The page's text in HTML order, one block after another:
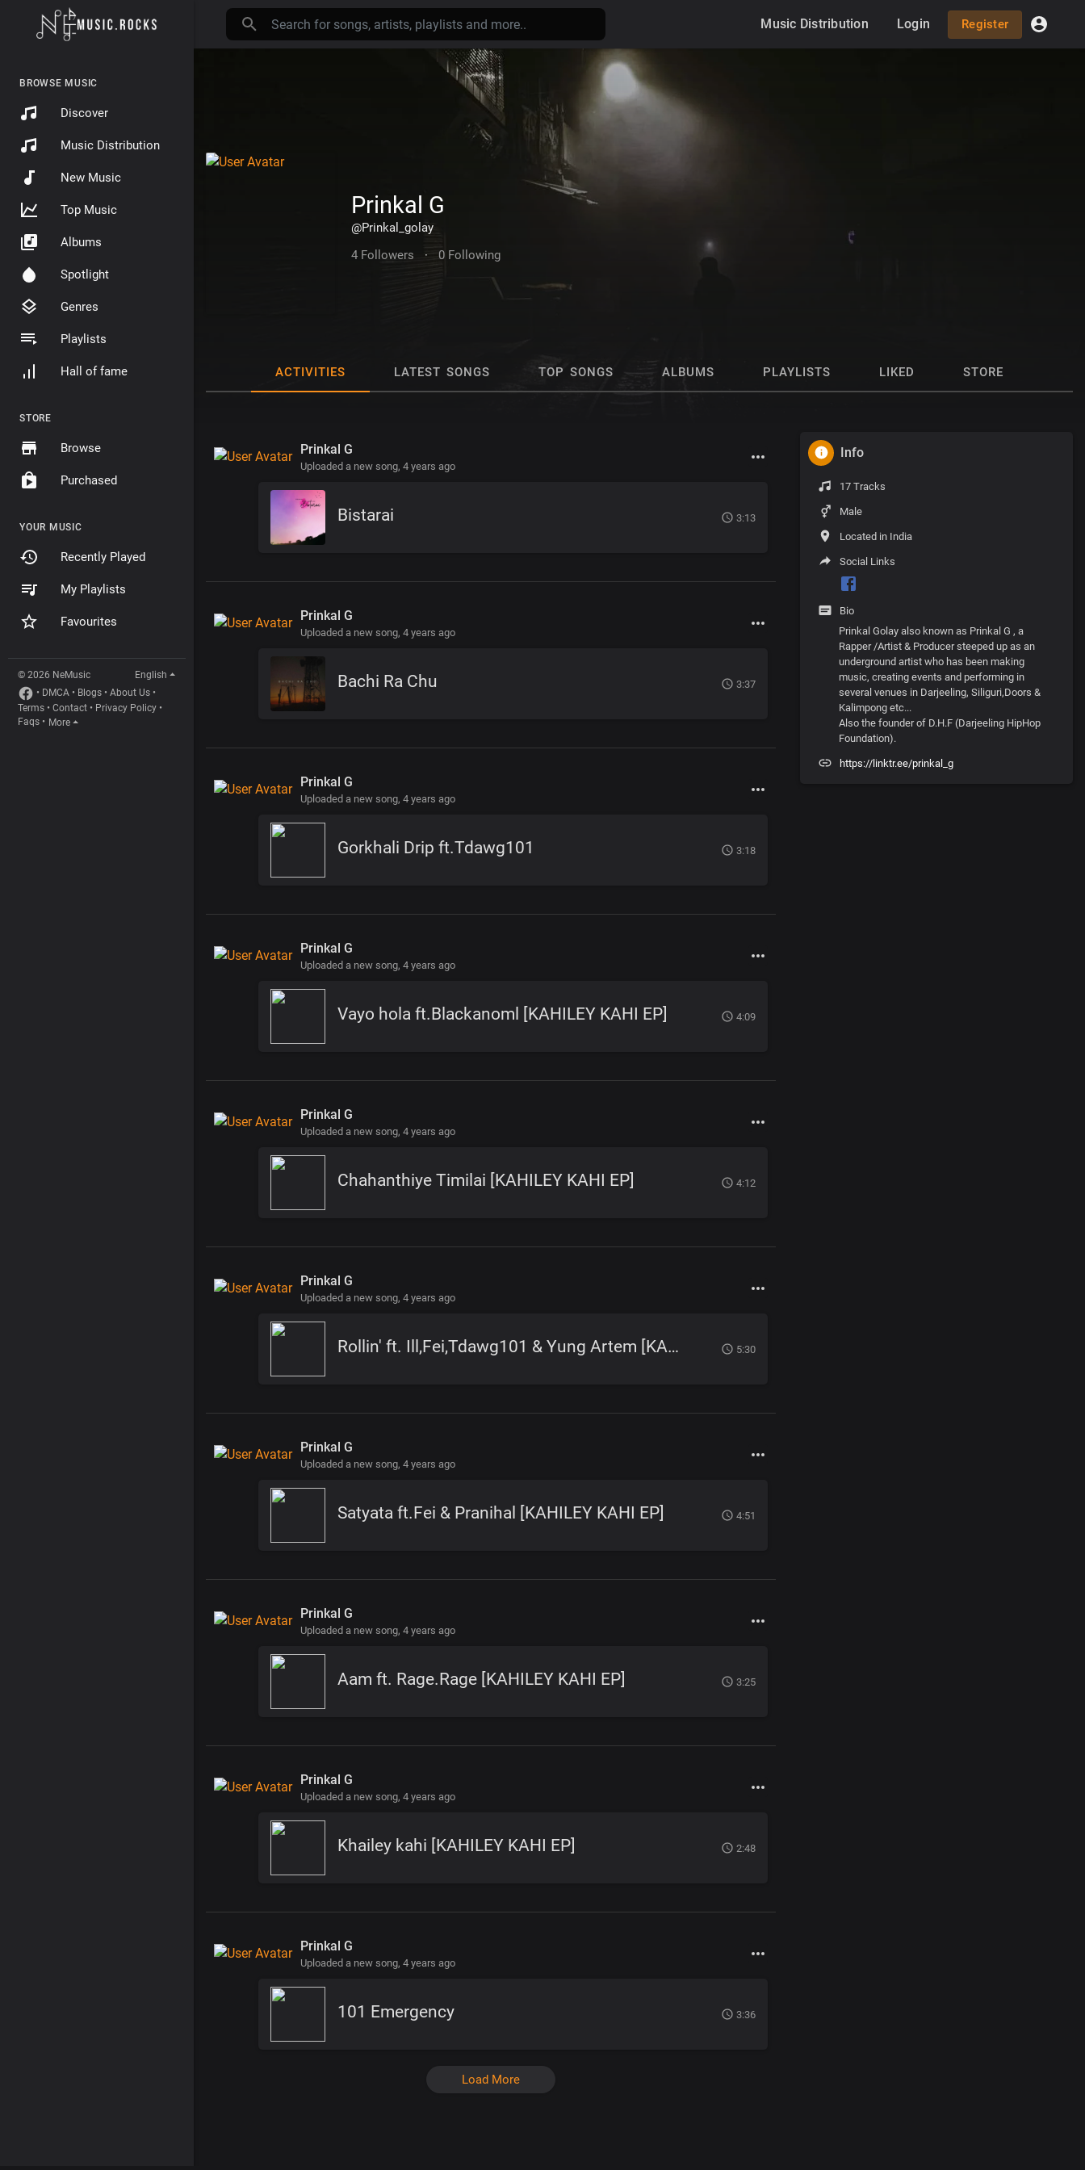
BROWSE MUSIC
Discover
Music Distribution
New Music
Top Music
Albums
Spotlight
Genres
Playlists
Hall of fame
STORE
Browse
Purchased
YOUR MUSIC
Recently Played
My Playlists
Favourites
© 2026 NeMusic
English
• DMCA • Blogs • About Us •
Terms • Contact • Privacy Policy •
Faqs • More
Music Distribution Login Register
Prinkal G
@Prinkal_golay
4 Followers
· 0 Following
ACTIVITIES LATEST SONGS TOP SONGS ALBUMS PLAYLISTS LIKED STORE
Prinkal G
Uploaded a new song, 4 years ago
Bistarai 3:13
Prinkal G
Uploaded a new song, 4 years ago
Bachi Ra Chu 3:37
Prinkal G
Uploaded a new song, 4 years ago
Gorkhali Drip ft.Tdawg101 3:18
Prinkal G
Uploaded a new song, 4 years ago
Vayo hola ft.Blackanoml [KAHILEY KAHI EP] 4:09
Prinkal G
Uploaded a new song, 4 years ago
Chahanthiye Timilai [KAHILEY KAHI EP] 4:12
Prinkal G
Uploaded a new song, 4 years ago
Rollin' ft. Ill,Fei,Tdawg101 & Yung Artem [KAHILEY KAHI EP] 5:30
Prinkal G
Uploaded a new song, 4 years ago
Satyata ft.Fei & Pranihal [KAHILEY KAHI EP] 4:51
Prinkal G
Uploaded a new song, 4 years ago
Aam ft. Rage.Rage [KAHILEY KAHI EP] 3:25
Prinkal G
Uploaded a new song, 4 years ago
Khailey kahi [KAHILEY KAHI EP] 2:48
Prinkal G
Uploaded a new song, 4 years ago
101 Emergency 3:36
Load More
Info
17 Tracks
Male
Located in India
Social Links
Bio
Prinkal Golay also known as Prinkal G , a
Rapper /Artist & Producer steeped up as an
underground artist who has been making
music, creating events and performing in
several venues in Darjeeling, Siliguri,Doors &
Kalimpong etc...
Also the founder of D.H.F (Darjeeling HipHop
Foundation).
https://linktr.ee/prinkal_g